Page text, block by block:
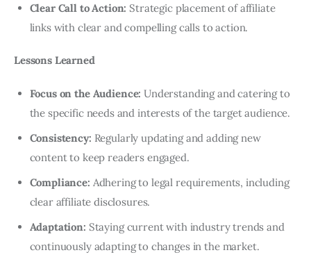
Clear Call to Action: Strategic placement of affiliate
links with clear and compelling calls to action.
Lessons Learned
Focus on the Audience: Understanding and catering to
the specific needs and interests of the target audience.
Consistency: Regularly updating and adding new
content to keep readers engaged.
Compliance: Adhering to legal requirements, including
clear affiliate disclosures.
Adaptation: Staying current with industry trends and
continuously adapting to changes in the market.